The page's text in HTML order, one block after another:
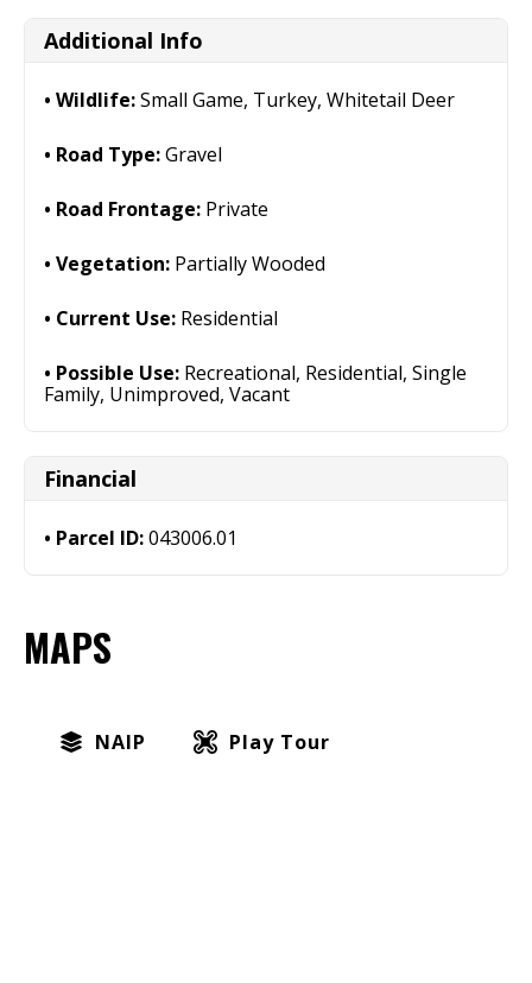
Additional Info
Wildlife:Small Game, Turkey, Whitetail Deer
Road Type:Gravel
Road Frontage: Private
Vegetation: Partially Wooded
Current Use: Residential
Possible Use: Recreational, Residential, Single
Family, Unimproved, Vacant
Financial
Parcel ID:043006.01
MAPS
NAIP Play Tour